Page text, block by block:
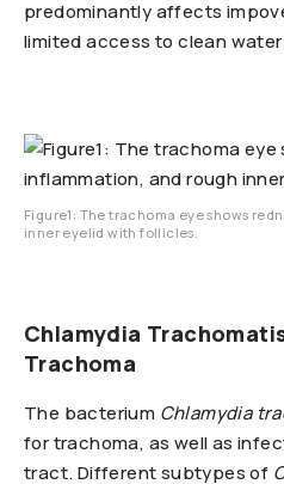
predominantly affects
limited access to clean
Figure1: The trachoma eye shows
inner eyelid with follicles.
Chlamydia
Trachoma
The bacterium Chlamydia
for trachoma, as well as
tract. Different subtypes of